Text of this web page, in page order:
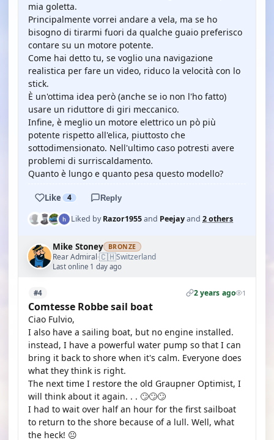
mia goletta.
Principalmente vorrei andare a vela, ma se ho
bisogno di tirarmi fuori da qualche guaio preferisco
contare su un motore potente.
Come hai detto tu, se voglio una navigazione
realistica per fare un video, riduco la velocità con lo
stick.
È un'ottima idea però (anche se io non l'ho fatto)
usare un riduttore di giri meccanico.
Infine, è meglio un motore elettrico un pò più
potente rispetto all'elica, piuttosto che
sottodimensionato. Nell'ultimo caso potresti avere
problemi di surriscaldamento.
Quanto è lungo e quanto pesa questo modello?
Like 4 Reply
Liked byRazor1955and Peejayand 2 others
Mike Stoney BRONZE
Rear Admiral·🇨🇭Switzerland
Last online 1 day ago
#4 2 years ago 1
Comtesse Robbe sail boat
Ciao Fulvio,
I also have a sailing boat, but no engine installed.
instead, I have a powerful water pump so that I can
bring it back to shore when it's calm. Everyone does
what they think is right.
The next time I restore the old Graupner Optimist, I
will think about it again. . . 🙄🙄🙄
I had to wait over half an hour for the first sailboat
to return to the shore because of a lull. Well, what
the heck! 😐